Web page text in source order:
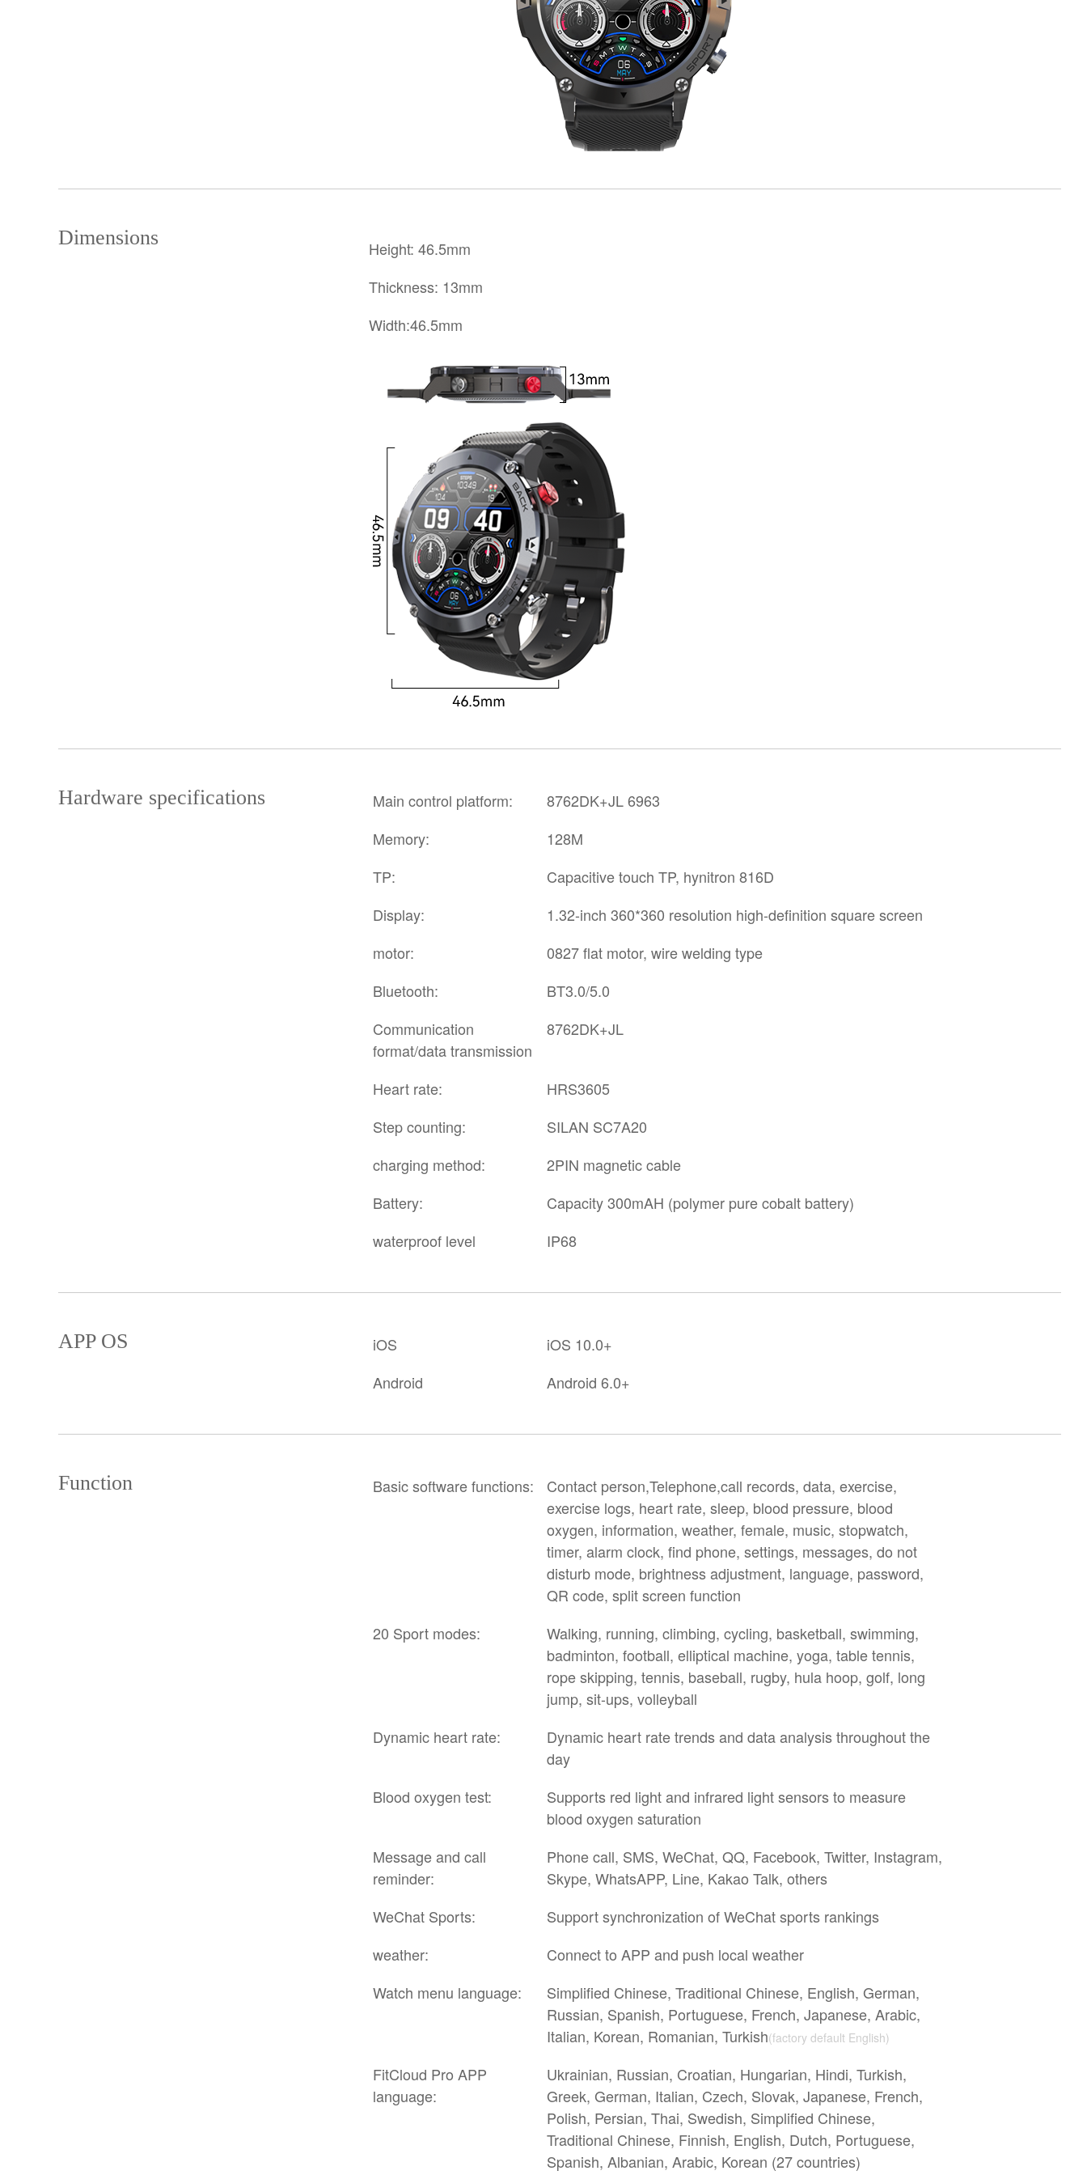
KINGKONG 11
View all Rugged Phones>>
Dimensions
Height: 46.5mm
Thickness: 13mm
Width:46.5mm
Hardware specifications Main control platform:
8762DK+JL 6963
Memory:
128M
TP:
Capacitive touch TP, hynitron 816D
Display:
1.32-inch 360*360 resolution high-definition square screen
motor:
0827 flat motor, wire welding type
Bluetooth:
BT3.0/5.0
Communication
format/data transmission
8762DK+JL
Heart rate:
HRS3605
Step counting:
SILAN SC7A20
charging method:
2PIN magnetic cable
Battery:
Capacity 300mAH (polymer pure cobalt battery)
waterproof level
IP68
APP OS iOS
iOS 10.0+
Android
Android 6.0+
Function Basic software functions:
Contact person,Telephone,call records, data, exercise,
exercise logs, heart rate, sleep, blood pressure, blood
oxygen, information, weather, female, music, stopwatch,
timer, alarm clock, find phone, settings, messages, do not
disturb mode, brightness adjustment, language, password,
QR code, split screen function
20 Sport modes:
Walking, running, climbing, cycling, basketball, swimming,
badminton, football, elliptical machine, yoga, table tennis,
rope skipping, tennis, baseball, rugby, hula hoop, golf, long
jump, sit-ups, volleyball
Dynamic heart rate:
Dynamic heart rate trends and data analysis throughout the
day
Blood oxygen test:
Supports red light and infrared light sensors to measure
blood oxygen saturation
Message and call
reminder:
Phone call, SMS, WeChat, QQ, Facebook, Twitter, Instagram,
Skype, WhatsAPP, Line, Kakao Talk, others
WeChat Sports:
Support synchronization of WeChat sports rankings
weather:
Connect to APP and push local weather
Watch menu language:
Simplified Chinese, Traditional Chinese, English, German,
Russian, Spanish, Portuguese, French, Japanese, Arabic,
Italian, Korean, Romanian, Turkish(factory default English)
FitCloud Pro APP
language:
Ukrainian, Russian, Croatian, Hungarian, Hindi, Turkish,
Greek, German, Italian, Czech, Slovak, Japanese, French,
Polish, Persian, Thai, Swedish, Simplified Chinese,
Traditional Chinese, Finnish, English, Dutch, Portuguese,
Spanish, Albanian, Arabic, Korean (27 countries)